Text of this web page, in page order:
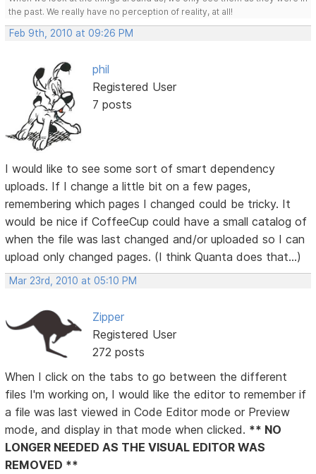
the past. We really have no perception of reality, at all!
Feb 9th, 2010 at 09:26 PM
phil
Registered User
7 posts
I would like to see some sort of smart dependency
uploads. If I change a little bit on a few pages,
remembering which pages I changed could be tricky. It
would be nice if CoffeeCup could have a small catalog of
when the file was last changed and/or uploaded so I can
upload only changed pages. (I think Quanta does that...)
Mar 23rd, 2010 at 05:10 PM
Zipper
Registered User
272 posts
When I click on the tabs to go between the different
files I'm working on, I would like the editor to remember if
a file was last viewed in Code Editor mode or Preview
mode, and display in that mode when clicked. ** NO
LONGER NEEDED AS THE VISUAL EDITOR WAS
REMOVED **